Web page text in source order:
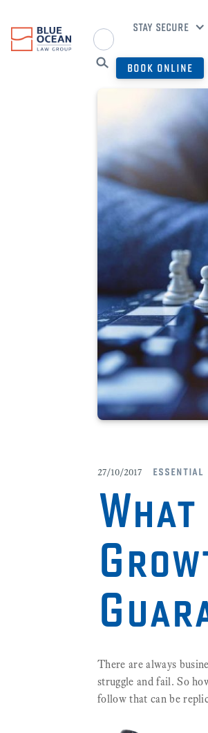
STAY SECURE
BOOK ONLINE
27/10/2017 essential
There are always
struggle and fail. So
follow that can be